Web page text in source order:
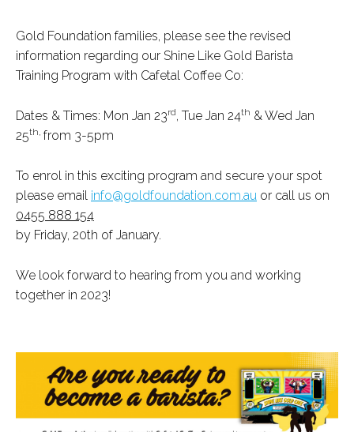
Gold Foundation families, please see the revised
information regarding our Shine Like Gold Barista
Training Program with Cafetal Coffee Co:
Dates & Times: Mon Jan 23rd, Tue Jan 24th & Wed Jan
25th, from 3-5pm
To enrol in this exciting program and secure your spot
please email info@goldfoundation.com.au or call us on
0455 888 154
by Friday, 20th of January.
We look forward to hearing from you and working
together in 2023!